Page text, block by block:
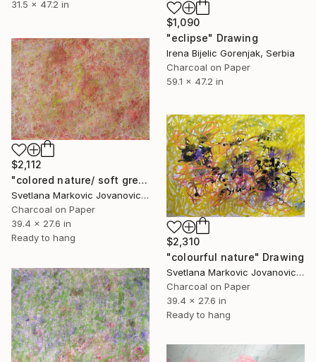
31.5 x 47.2 in
$1,090
"eclipse" Drawing
Irena Bijelic Gorenjak, Serbia
Charcoal on Paper
59.1 x 47.2 in
$2,112
"colored nature/ soft green and red" Drawing
Svetlana Markovic Jovanovic, Serbia
Charcoal on Paper
39.4 x 27.6 in
Ready to hang
$2,310
"colourful nature" Drawing
Svetlana Markovic Jovanovic, Serbia
Charcoal on Paper
39.4 x 27.6 in
Ready to hang